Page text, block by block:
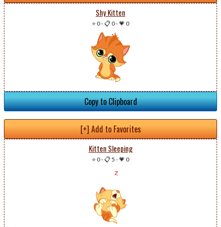
Shy Kitten
⭐ 0-📋 0-💗 0
Copy to Clipboard
[+] Add to Favorites
Kitten Sleeping
⭐ 0-📋 5 -💗 0